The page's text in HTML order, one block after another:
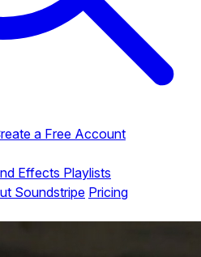
a Free Account
Effects Playlists
Soundstripe Pricing